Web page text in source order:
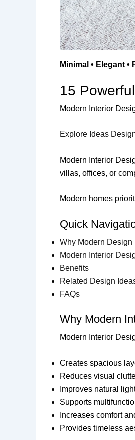
Minimal • Elegant
15
Modern Interior
Explore Ideas
Modern Interior
villas, offices, or
Modern homes
Quick
Why Modern Design
Modern Interior
Benefits
Related Design
FAQs
Why Modern
Modern Interior
Creates spacious
Reduces visual
Improves natural
Supports
Increases comfort
Provides timeless